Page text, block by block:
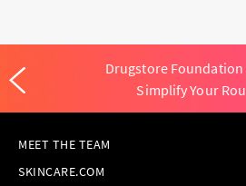
Drugstore Foundation
Simplify Your
MEET THE TEAM
SKINCARE.COM